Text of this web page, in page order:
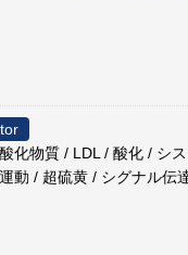
化物質 / LDL / 酸化 / シ
動 / 超硫黄 / シグナル伝